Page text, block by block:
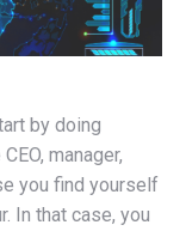
by doing
manager,
you find yourself
In that case, you